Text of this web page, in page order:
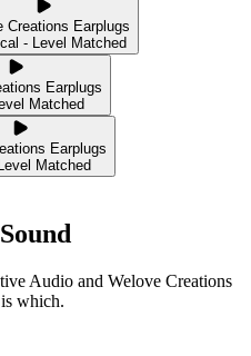
Creations Earplugs
- Level Matched
Earplugs
Matched
Earplugs
Matched
Audio and Welove Creations
which.